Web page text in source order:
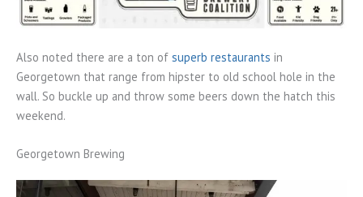
Also noted there are a ton of superb restaurants in
Georgetown that range from hipster to old school hole in the
wall. So buckle up and throw some beers down the hatch this
weekend.
Georgetown Brewing